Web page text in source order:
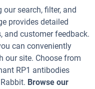
search, filter, and
provides detailed
and customer feedback.
can conveniently
our site. Choose from
RP1 antibodies
Browse our